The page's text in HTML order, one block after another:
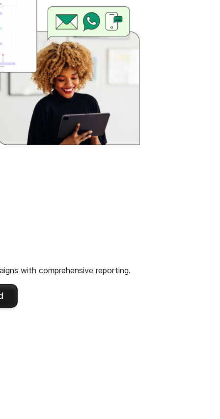
with comprehensive reporting.